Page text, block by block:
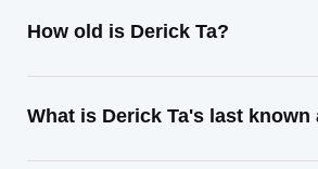
How old is Derick Ta?
What is Derick Ta's last known